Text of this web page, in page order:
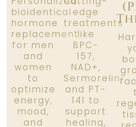
bioidentical
hormone
replacement
for men
and
women
to
optimize
energy,
mood,
and
edge
treatments
like
BPC-
157,
NAD+,
Sermorelin,
and PT-
141 to
support
healing,